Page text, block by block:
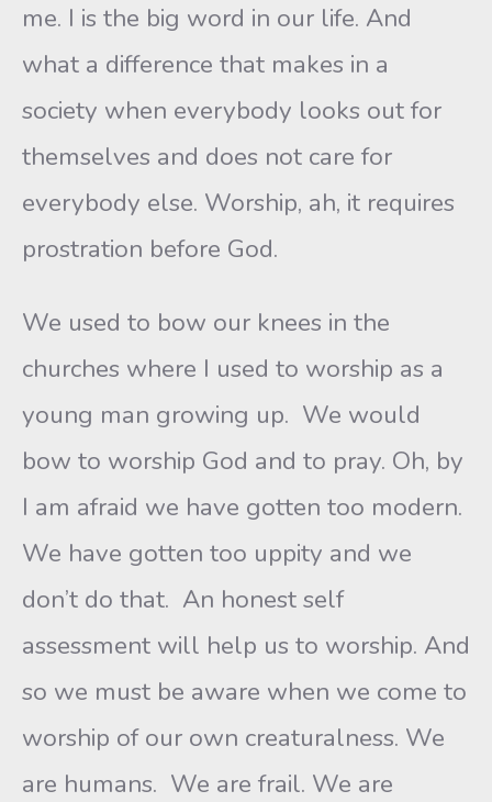
me. I is the big word in our life. And
what a difference that makes in a
society when everybody looks out for
themselves and does not care for
everybody else. Worship, ah, it requires
prostration before God.
We used to bow our knees in the
churches where I used to worship as a
young man growing up. We would
bow to worship God and to pray. Oh, by
I am afraid we have gotten too modern.
We have gotten too uppity and we
don’t do that. An honest self
assessment will help us to worship. And
so we must be aware when we come to
worship of our own creaturalness. We
are humans. We are frail. We are